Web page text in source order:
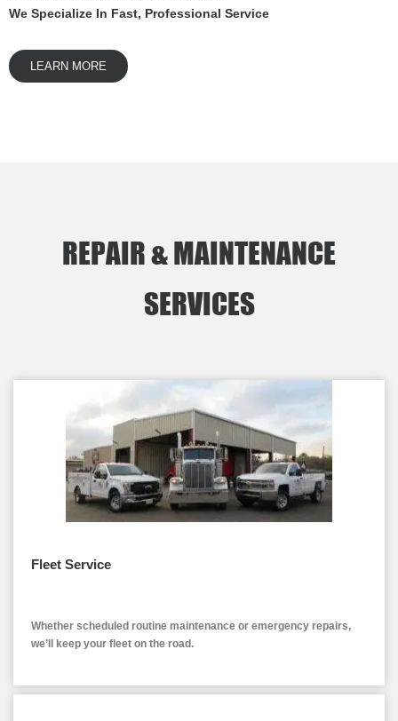
We Specialize In Fast, Professional Service
LEARN MORE
REPAIR & MAINTENANCE
SERVICES
Fleet Service
Whether scheduled routine maintenance or emergency repairs,
we’ll keep your fleet on the road.